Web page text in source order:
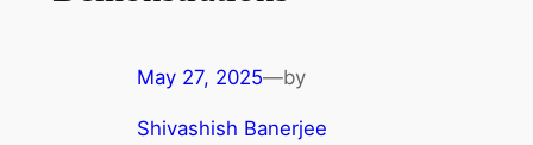
May 27, 2025—by
Shivashish Banerjee